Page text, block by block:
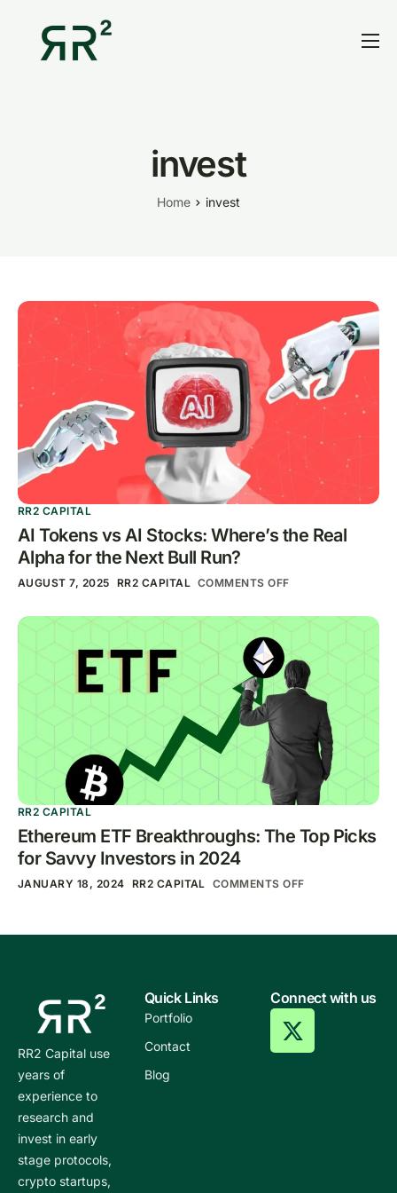
invest
Home invest
RR2 CAPITAL
AI Tokens vs AI Stocks: Where’s the Real
Alpha for the Next Bull Run?
AUGUST 7, 2025 RR2 CAPITAL COMMENTS OFF
RR2 CAPITAL
Ethereum ETF Breakthroughs: The Top Picks
for Savvy Investors in 2024
JANUARY 18, 2024 RR2 CAPITAL COMMENTS OFF
RR2 Capital use
years of
experience to
research and
invest in early
stage protocols,
crypto startups,
Quick Links
Portfolio
Contact
Blog
Connect with us